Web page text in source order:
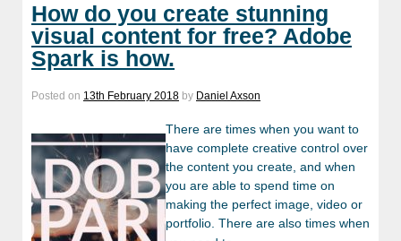
How do you create stunning
visual content for free? Adobe
Spark is how.
Posted on 13th February 2018 by Daniel Axson
There are times when you want to
have complete creative control over
the content you create, and when
you are able to spend time on
making the perfect image, video or
portfolio. There are also times when